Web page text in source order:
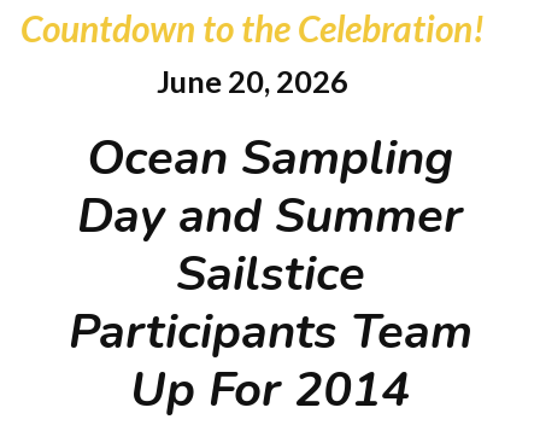
Countdown to the Celebration!
June 20, 2026
Ocean Sampling
Day and Summer
Sailstice
Participants Team
Up For 2014